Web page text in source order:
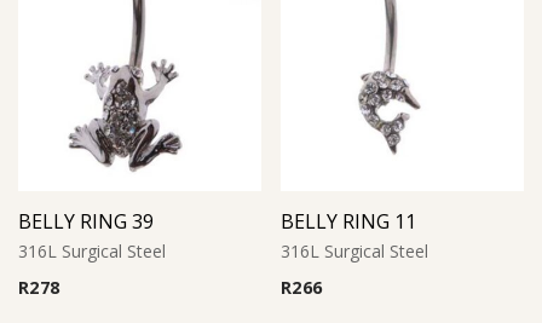
BELLY RING 39
316L Surgical Steel
R278
BELLY RING 11
316L Surgical Steel
R266